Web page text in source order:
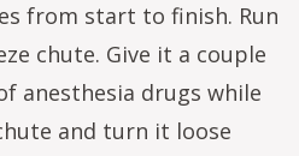
from start to finish. Run
chute. Give it a couple
anesthesia drugs while
and turn it loose